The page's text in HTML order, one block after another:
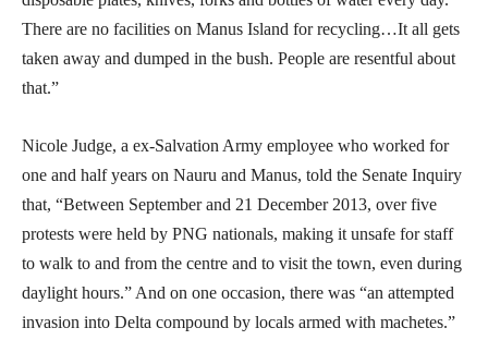
There are no facilities on Manus Island for recycling…It all gets
taken away and dumped in the bush. People are resentful about
that.”
Nicole Judge, a ex-Salvation Army employee who worked for
one and half years on Nauru and Manus, told the Senate Inquiry
that, “Between September and 21 December 2013, over five
protests were held by PNG nationals, making it unsafe for staff
to walk to and from the centre and to visit the town, even during
daylight hours.” And on one occasion, there was “an attempted
invasion into Delta compound by locals armed with machetes.”